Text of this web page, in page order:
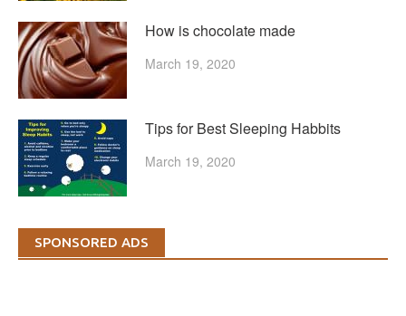
How is chocolate made
March 19, 2020
Tips for Best Sleeping Habbits
March 19, 2020
SPONSORED ADS